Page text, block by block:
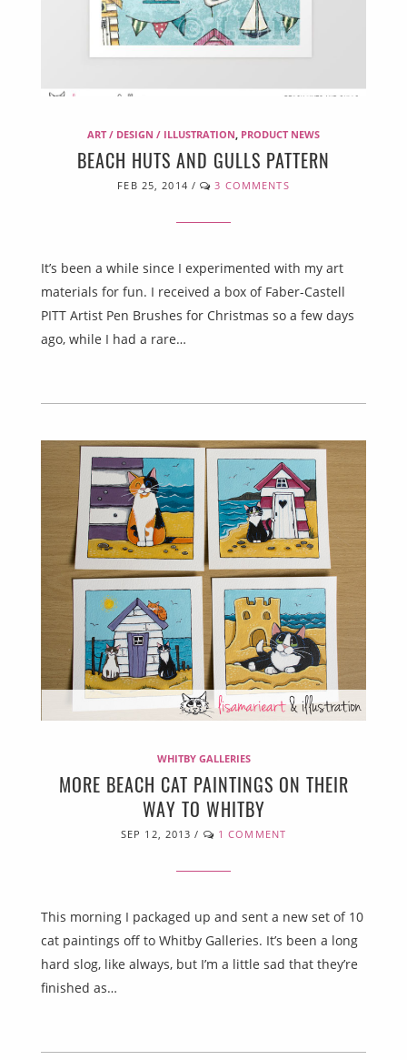
ART / DESIGN / ILLUSTRATION, PRODUCT NEWS
BEACH HUTS AND GULLS PATTERN
FEB 25, 2014 / 3 COMMENTS
It’s been a while since I experimented with my art
materials for fun. I received a box of Faber-Castell
PITT Artist Pen Brushes for Christmas so a few days
ago, while I had a rare…
WHITBY GALLERIES
MORE BEACH CAT PAINTINGS ON THEIR
WAY TO WHITBY
SEP 12, 2013 / 1 COMMENT
This morning I packaged up and sent a new set of 10
cat paintings off to Whitby Galleries. It’s been a long
hard slog, like always, but I’m a little sad that they’re
finished as…